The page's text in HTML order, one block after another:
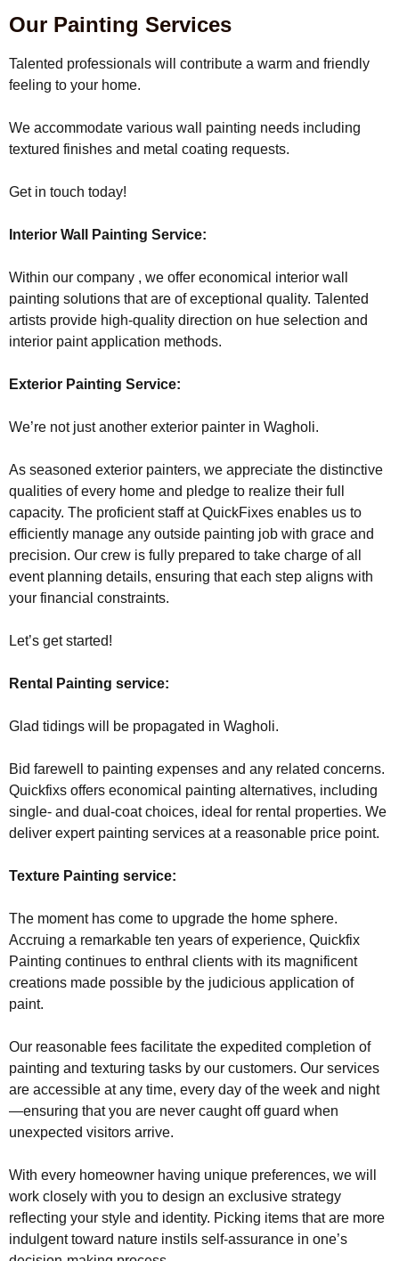
Our Painting Services
Talented professionals will contribute a warm and friendly
feeling to your home.
We accommodate various wall painting needs including
textured finishes and metal coating requests.
Get in touch today!
Interior Wall Painting Service:
Within our company , we offer economical interior wall
painting solutions that are of exceptional quality. Talented
artists provide high-quality direction on hue selection and
interior paint application methods.
Exterior Painting Service:
We’re not just another exterior painter in Wagholi.
As seasoned exterior painters, we appreciate the distinctive
qualities of every home and pledge to realize their full
capacity. The proficient staff at QuickFixes enables us to
efficiently manage any outside painting job with grace and
precision. Our crew is fully prepared to take charge of all
event planning details, ensuring that each step aligns with
your financial constraints.
Let’s get started!
Rental Painting service:
Glad tidings will be propagated in Wagholi.
Bid farewell to painting expenses and any related concerns.
Quickfixs offers economical painting alternatives, including
single- and dual-coat choices, ideal for rental properties. We
deliver expert painting services at a reasonable price point.
Texture Painting service:
The moment has come to upgrade the home sphere.
Accruing a remarkable ten years of experience, Quickfix
Painting continues to enthral clients with its magnificent
creations made possible by the judicious application of
paint.
Our reasonable fees facilitate the expedited completion of
painting and texturing tasks by our customers. Our services
are accessible at any time, every day of the week and night
—ensuring that you are never caught off guard when
unexpected visitors arrive.
With every homeowner having unique preferences, we will
work closely with you to design an exclusive strategy
reflecting your style and identity. Picking items that are more
indulgent toward nature instils self-assurance in one’s